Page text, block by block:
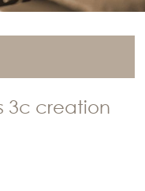
3c creation